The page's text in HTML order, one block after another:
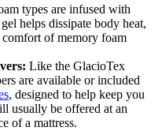
types are infused with
helps dissipate body heat,
of memory foam
Like the GlacioTex
are available or included
, designed to help keep you
usually be offered at an
of a mattress.